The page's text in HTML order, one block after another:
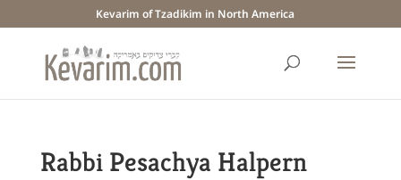
Kevarim of Tzadikim in North America
Rabbi Pesachya Halpern